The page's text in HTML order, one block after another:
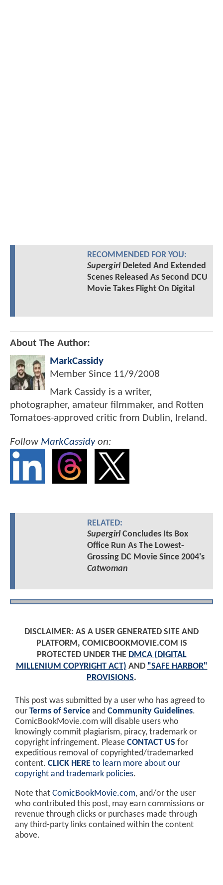
RECOMMENDED FOR YOU:
SupergirlDeleted And Extended
Scenes Released As Second DCU
Movie Takes Flight On Digital
About The Author:
MarkCassidy
Member Since 11/9/2008
Mark Cassidy is a writer,
photographer, amateur filmmaker, and Rotten
Tomatoes-approved critic from Dublin, Ireland.
Follow MarkCassidyon:
RELATED:
SupergirlConcludes Its Box
Office Run As The Lowest-
Grossing DC Movie Since 2004's
Catwoman
DISCLAIMER: AS A USER GENERATED SITE AND
PLATFORM, COMICBOOKMOVIE.COM IS
PROTECTED UNDER THE DMCA (DIGITAL
MILLENIUM COPYRIGHT ACT) AND "SAFE HARBOR"
PROVISIONS.
This post was submitted by a user who has agreed to
our Terms of Service and Community Guidelines.
ComicBookMovie.com will disable users who
knowingly commit plagiarism, piracy, trademark or
copyright infringement. Please CONTACT US for
expeditious removal of copyrighted/trademarked
content. CLICK HERE to learn more about our
copyright and trademark policies.
Note that ComicBookMovie.com, and/or the user
who contributed this post, may earn commissions or
revenue through clicks or purchases made through
any third-party links contained within the content
above.